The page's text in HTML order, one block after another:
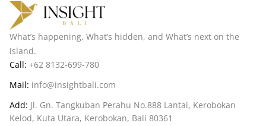
What’s happening, What’s hidden, and What’s next on the
island.
Call: +62 8132-699-780
Mail: info@insightbali.com
Add: Jl. Gn. Tangkuban Perahu No.888 Lantai, Kerobokan
Kelod, Kuta Utara, Kerobokan, Bali 80361